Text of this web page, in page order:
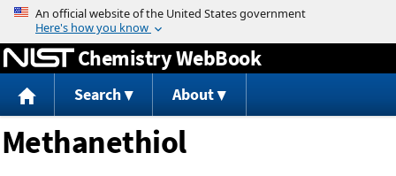
Jump to content
Chemistry WebBook
Search About
Methanethiol